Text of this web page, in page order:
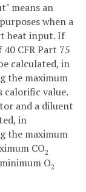
means an
when a
heat input. If
CFR Part 75
calculated, in
the maximum
calorific value.
and a diluent
in
the maximum
CO2
O2